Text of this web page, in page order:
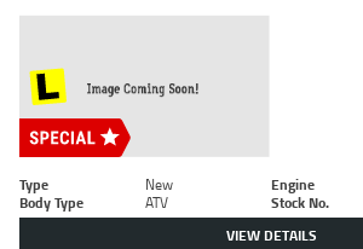
Type New Engine
Body Type
ATV Stock No.
VIEW DETAILS